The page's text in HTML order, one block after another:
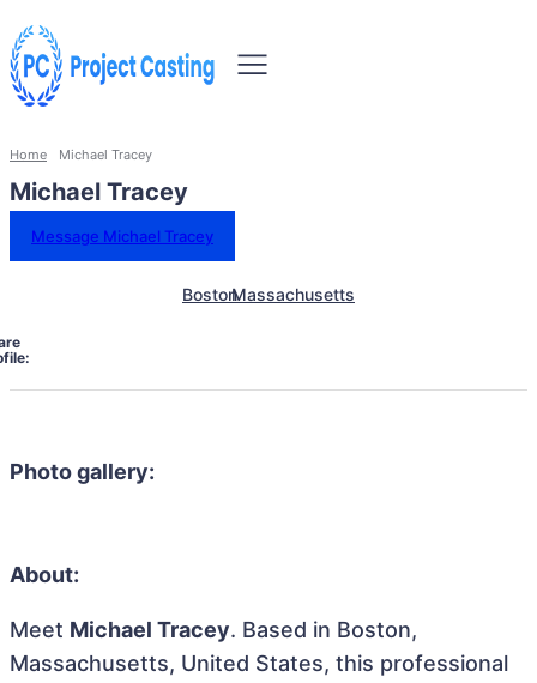
Home Michael Tracey
Michael Tracey
Message Michael Tracey
BostonMassachusetts
Photo gallery:
About:
Meet Michael Tracey. Based in Boston,
Massachusetts, United States, this professional